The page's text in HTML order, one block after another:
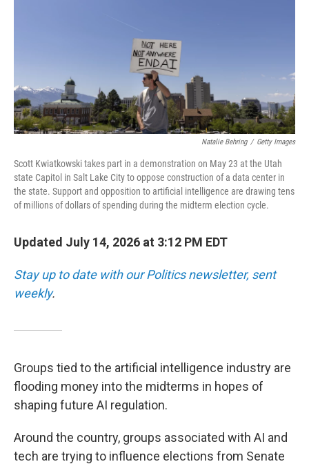
Natalie Behring / Getty Images
Scott Kwiatkowski takes part in a demonstration on May 23 at the Utah
state Capitol in Salt Lake City to oppose construction of a data center in
the state. Support and opposition to artificial intelligence are drawing tens
of millions of dollars of spending during the midterm election cycle.
Updated July 14, 2026 at 3:12 PM EDT
Stay up to date with our Politics newsletter, sent
weekly.
Groups tied to the artificial intelligence industry are
flooding money into the midterms in hopes of
shaping future AI regulation.
Around the country, groups associated with AI and
tech are trying to influence elections from Senate